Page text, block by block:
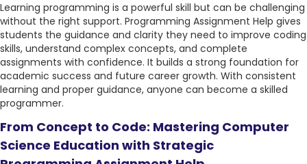
Learning programming is a powerful skill but can be challenging
without the right support. Programming Assignment Help gives
students the guidance and clarity they need to improve coding
skills, understand complex concepts, and complete
assignments with confidence. It builds a strong foundation for
academic success and future career growth. With consistent
learning and proper guidance, anyone can become a skilled
programmer.
From Concept to Code: Mastering Computer
Science Education with Strategic